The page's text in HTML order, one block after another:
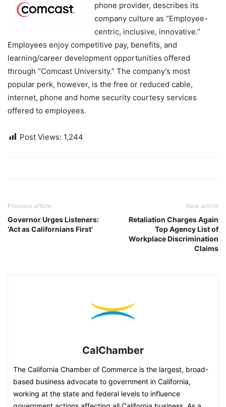
phone provider, describes its
company culture as “Employee-
centric, inclusive, innovative.”
Employees enjoy competitive pay, benefits, and
learning/career development opportunities offered
through “Comcast University.” The company’s most
popular perk, however, is the free or reduced cable,
internet, phone and home security courtesy services
offered to employees.
Post Views: 1,244
Previous article
Governor Urges Listeners:
‘Act as Californians First’
Next article
Retaliation Charges Again
Top Agency List of
Workplace Discrimination
Claims
CalChamber
The California Chamber of Commerce is the largest, broad-
based business advocate to government in California,
working at the state and federal levels to influence